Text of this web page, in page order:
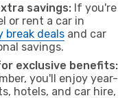
savings: If you're
or rent a car in
break deals and car
savings.
exclusive benefits:
you'll enjoy year-
hotels, and car hire,